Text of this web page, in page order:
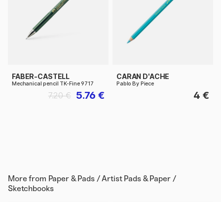
FABER-CASTELL
Mechanical pencil TK-Fine 9717
5.76 €
7.20 €
CARAN D'ACHE
Pablo By Piece
4 €
More from Paper & Pads / Artist Pads & Paper /
Sketchbooks